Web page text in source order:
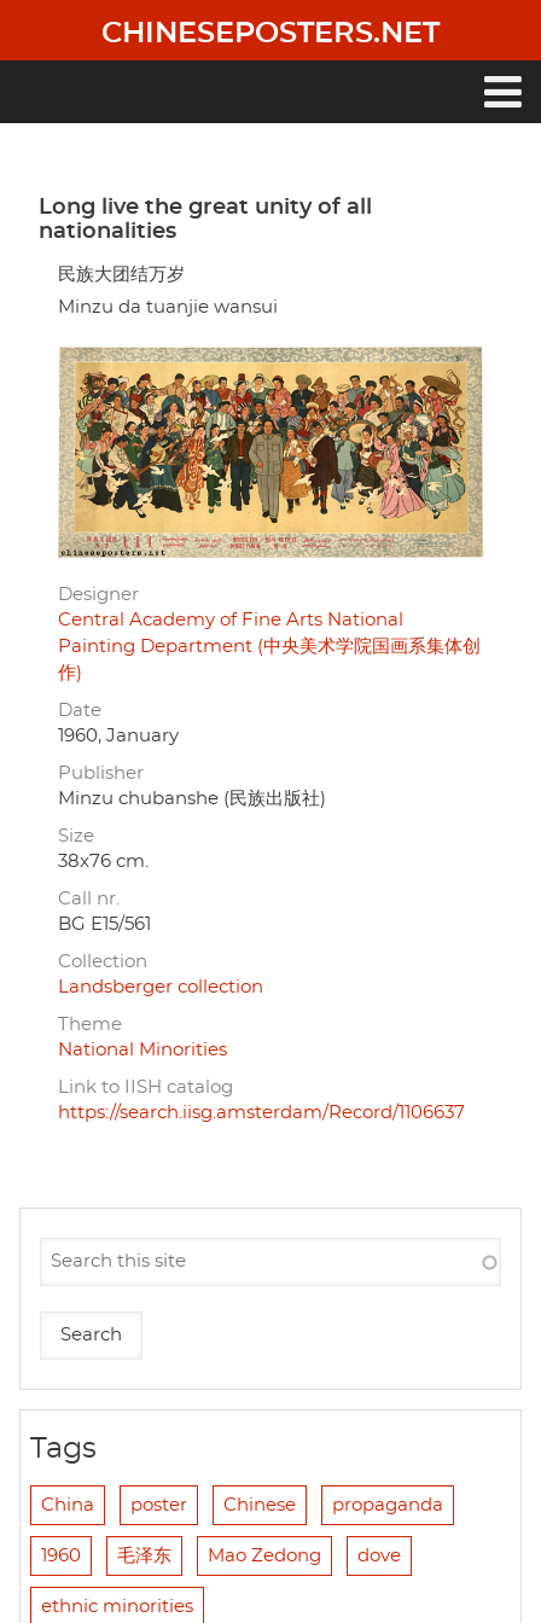
main
CHINESEPOSTERS.NET
Long live the great unity of all
nationalities
民族大团结万岁
Minzu da tuanjie wansui
Designer
Central Academy of Fine Arts National
Painting Department (中央美术学院国画系集体创
作)
Date
1960, January
Publisher
Minzu chubanshe (民族出版社)
Size
38x76 cm.
Call nr.
BG E15/561
Collection
Landsberger collection
Theme
National Minorities
Link to IISH catalog
https://search.iisg.amsterdam/Record/1106637
Tags
China poster Chinese propaganda
1960 毛泽东 Mao Zedong dove
ethnic minorities